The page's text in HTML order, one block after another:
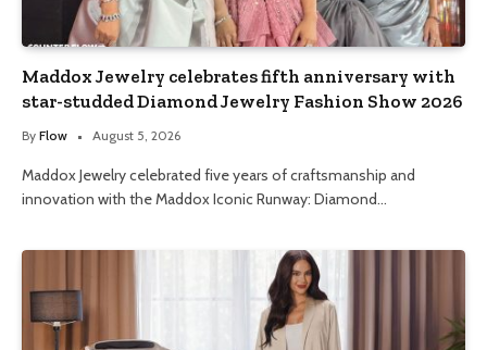
Maddox Jewelry celebrates fifth anniversary with
star-studded Diamond Jewelry Fashion Show 2026
By Flow August 5, 2026
Maddox Jewelry celebrated five years of craftsmanship and
innovation with the Maddox Iconic Runway: Diamond…